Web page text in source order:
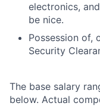
electronics,
be nice.
Possession of,
Security
The base salary
below. Actual